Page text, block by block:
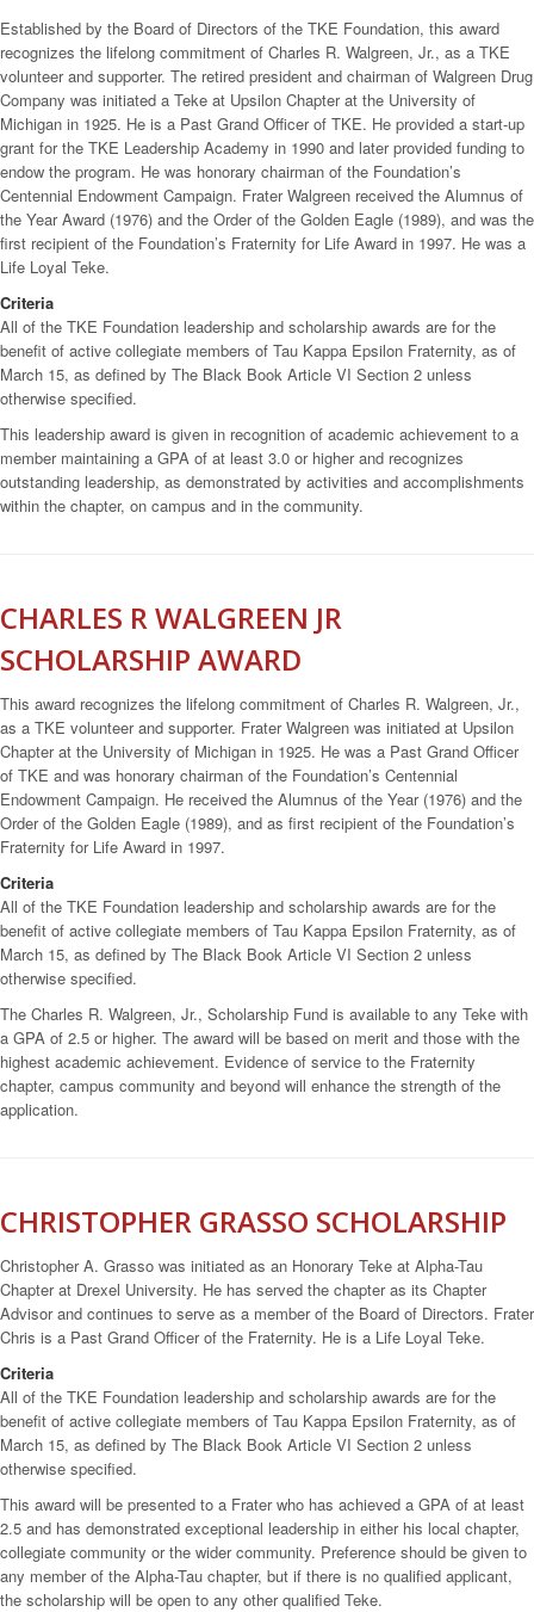
Established by the Board of Directors of the TKE Foundation, this award
recognizes the lifelong commitment of Charles R. Walgreen, Jr., as a TKE
volunteer and supporter. The retired president and chairman of Walgreen Drug
Company was initiated a Teke at Upsilon Chapter at the University of
Michigan in 1925. He is a Past Grand Officer of TKE. He provided a start-up
grant for the TKE Leadership Academy in 1990 and later provided funding to
endow the program. He was honorary chairman of the Foundation’s
Centennial Endowment Campaign. Frater Walgreen received the Alumnus of
the Year Award (1976) and the Order of the Golden Eagle (1989), and was the
first recipient of the Foundation’s Fraternity for Life Award in 1997. He was a
Life Loyal Teke.
Criteria
All of the TKE Foundation leadership and scholarship awards are for the
benefit of active collegiate members of Tau Kappa Epsilon Fraternity, as of
March 15, as defined by The Black Book Article VI Section 2 unless
otherwise specified.
This leadership award is given in recognition of academic achievement to a
member maintaining a GPA of at least 3.0 or higher and recognizes
outstanding leadership, as demonstrated by activities and accomplishments
within the chapter, on campus and in the community.
CHARLES R WALGREEN JR
SCHOLARSHIP AWARD
This award recognizes the lifelong commitment of Charles R. Walgreen, Jr.,
as a TKE volunteer and supporter. Frater Walgreen was initiated at Upsilon
Chapter at the University of Michigan in 1925. He was a Past Grand Officer
of TKE and was honorary chairman of the Foundation’s Centennial
Endowment Campaign. He received the Alumnus of the Year (1976) and the
Order of the Golden Eagle (1989), and as first recipient of the Foundation’s
Fraternity for Life Award in 1997.
Criteria
All of the TKE Foundation leadership and scholarship awards are for the
benefit of active collegiate members of Tau Kappa Epsilon Fraternity, as of
March 15, as defined by The Black Book Article VI Section 2 unless
otherwise specified.
The Charles R. Walgreen, Jr., Scholarship Fund is available to any Teke with
a GPA of 2.5 or higher. The award will be based on merit and those with the
highest academic achievement. Evidence of service to the Fraternity
chapter, campus community and beyond will enhance the strength of the
application.
CHRISTOPHER GRASSO SCHOLARSHIP
Christopher A. Grasso was initiated as an Honorary Teke at Alpha-Tau
Chapter at Drexel University. He has served the chapter as its Chapter
Advisor and continues to serve as a member of the Board of Directors. Frater
Chris is a Past Grand Officer of the Fraternity. He is a Life Loyal Teke.
Criteria
All of the TKE Foundation leadership and scholarship awards are for the
benefit of active collegiate members of Tau Kappa Epsilon Fraternity, as of
March 15, as defined by The Black Book Article VI Section 2 unless
otherwise specified.
This award will be presented to a Frater who has achieved a GPA of at least
2.5 and has demonstrated exceptional leadership in either his local chapter,
collegiate community or the wider community. Preference should be given to
any member of the Alpha-Tau chapter, but if there is no qualified applicant,
the scholarship will be open to any other qualified Teke.